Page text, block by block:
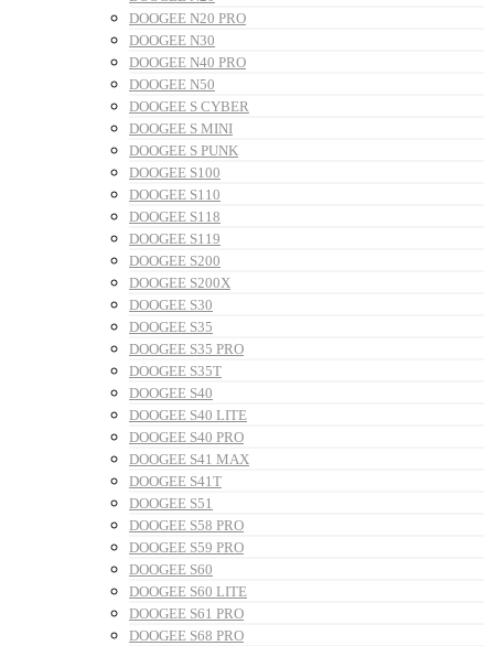
DOOGEE N20 PRO
DOOGEE N30
DOOGEE N40 PRO
DOOGEE N50
DOOGEE S CYBER
DOOGEE S MINI
DOOGEE S PUNK
DOOGEE S100
DOOGEE S110
DOOGEE S118
DOOGEE S119
DOOGEE S200
DOOGEE S200X
DOOGEE S30
DOOGEE S35
DOOGEE S35 PRO
DOOGEE S35T
DOOGEE S40
DOOGEE S40 LITE
DOOGEE S40 PRO
DOOGEE S41 MAX
DOOGEE S41T
DOOGEE S51
DOOGEE S58 PRO
DOOGEE S59 PRO
DOOGEE S60
DOOGEE S60 LITE
DOOGEE S61 PRO
DOOGEE S68 PRO